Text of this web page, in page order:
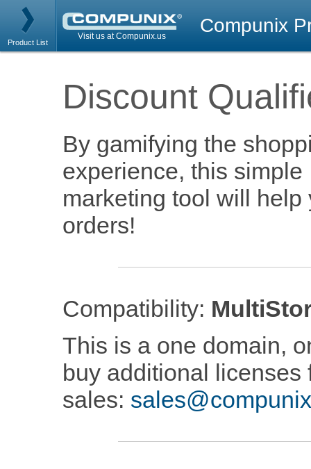
Product List
Visit us at Compunix.us Compunix
Discount
By gamifying the
experience, this simple
marketing tool will
orders!
Compatibility:
This is a one domain,
buy additional
sales: